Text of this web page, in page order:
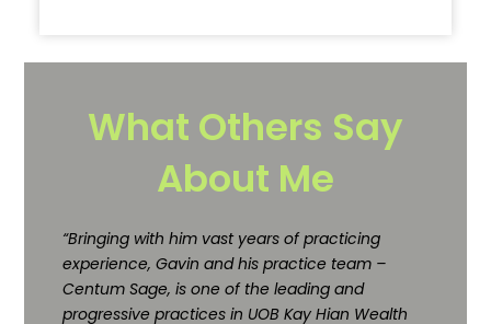
What Others Say
About Me
“Bringing with him vast years of practicing
experience, Gavin and his practice team –
Centum Sage, is one of the leading and
progressive practices in UOB Kay Hian Wealth